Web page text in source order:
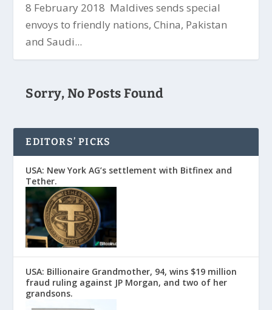
8 February 2018 Maldives sends special
envoys to friendly nations, China, Pakistan
and Saudi...
Sorry, No Posts Found
EDITORS’ PICKS
USA: New York AG’s settlement with Bitfinex and
Tether.
USA: Billionaire Grandmother, 94, wins $19 million
fraud ruling against JP Morgan, and two of her
grandsons.